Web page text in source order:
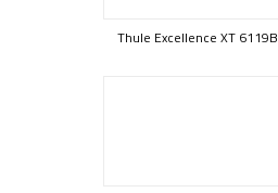
Thule Excellence XT 6119B